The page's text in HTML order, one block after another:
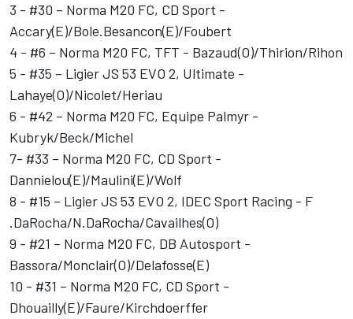
3 - #30 – Norma M20 FC, CD Sport -
Accary(E)/Bole.Besancon(E)/Foubert
4 - #6 – Norma M20 FC, TFT - Bazaud(O)/Thirion/Rihon
5 - #35 – Ligier JS 53 EVO 2, Ultimate -
Lahaye(O)/Nicolet/Heriau
6 - #42 – Norma M20 FC, Equipe Palmyr -
Kubryk/Beck/Michel
7- #33 – Norma M20 FC, CD Sport -
Dannielou(E)/Maulini(E)/Wolf
8 - #15 – Ligier JS 53 EVO 2, IDEC Sport Racing - F
.DaRocha/N.DaRocha/Cavailhes(O)
9 - #21 – Norma M20 FC, DB Autosport -
Bassora/Monclair(O)/Delafosse(E)
10 - #31 – Norma M20 FC, CD Sport -
Dhouailly(E)/Faure/Kirchdoerffer